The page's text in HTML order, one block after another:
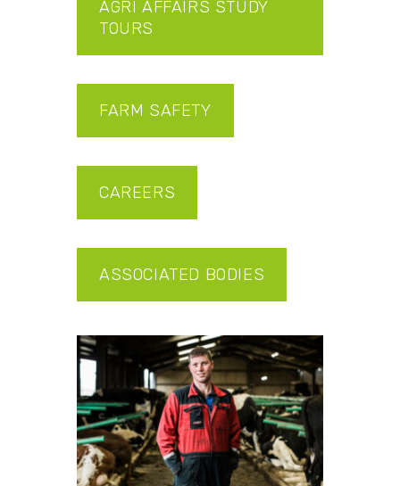
AGRI AFFAIRS STUDY
TOURS
FARM SAFETY
CAREERS
ASSOCIATED BODIES